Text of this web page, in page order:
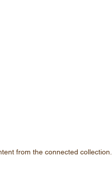
from the connected collection.